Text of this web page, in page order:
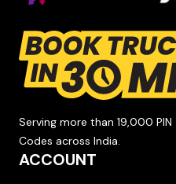
Serving more than 19,000 PIN
Codes across India.
ACCOUNT